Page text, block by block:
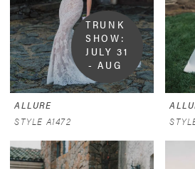
TRUNK
SHOW:
JULY 31
- AUG
ALLURE
STYLE A1472